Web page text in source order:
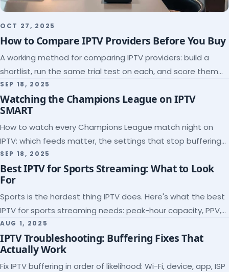
OCT 27, 2025
How to Compare IPTV Providers Before You Buy
A working method for comparing IPTV providers: build a
shortlist, run the same trial test on each, and score them
on the five things that predict quality.
SEP 18, 2025
Watching the Champions League on IPTV
SMART
How to watch every Champions League match night on
IPTV: which feeds matter, the settings that stop buffering
at kickoff, and why catch-up saves midweek games.
SEP 18, 2025
Best IPTV for Sports Streaming: What to Look
For
Sports is the hardest thing IPTV does. Here's what the best
IPTV for sports streaming needs: peak-hour capacity, PPV,
league coverage and a match-day trial.
AUG 1, 2025
IPTV Troubleshooting: Buffering Fixes That
Actually Work
Fix IPTV buffering in order of likelihood: Wi-Fi, device, app, ISP